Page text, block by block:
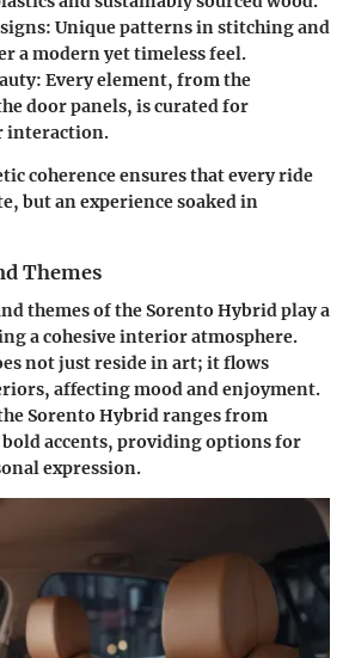
Unique patterns in stitching and
a modern yet timeless feel.
Every element, from the
door panels, is curated for
interaction.
coherence ensures that every ride
but an experience soaked in
Themes
themes of the Sorento Hybrid play a
a cohesive interior atmosphere.
not just reside in art; it flows
affecting mood and enjoyment.
Sorento Hybrid ranges from
accents, providing options for
expression.